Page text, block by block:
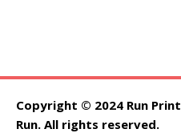
Copyright © 2024 Run Print
Run. All rights reserved.